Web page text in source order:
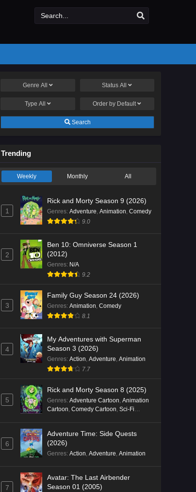
Genre All StatusAll
Type All Order by Default
Search
Trending
Weekly Monthly All
1
Rick and Morty Season 9 (2026)
Genres: Adventure, Animation, Comedy
9.0
2
Ben 10: Omniverse Season 1
(2012)
Genres: N/A
9.2
3
Family Guy Season 24 (2026)
Genres: Animation, Comedy
8.1
4
My Adventures with Superman
Season 3 (2026)
Genres: Action, Adventure, Animation
7.7
5
Rick and Morty Season 8 (2025)
Genres: Adventure Cartoon, Animation
Cartoon, Comedy Cartoon, Sci-Fi
6
Adventure Time: Side Quests
(2026)
Genres: Action, Adventure, Animation
7
Avatar: The Last Airbender
Season 01 (2005)